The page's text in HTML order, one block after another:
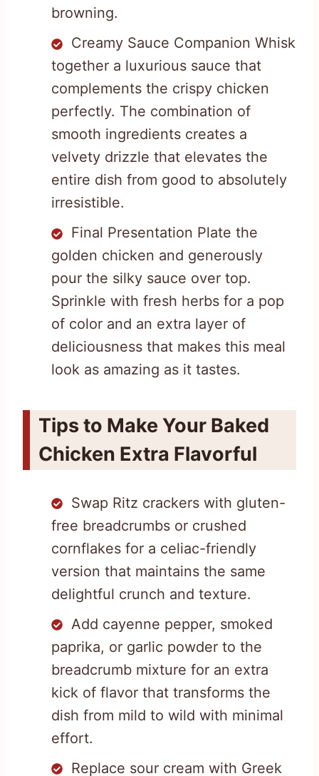
browning.
Creamy Sauce Companion Whisk
together a luxurious sauce that
complements the crispy chicken
perfectly. The combination of
smooth ingredients creates a
velvety drizzle that elevates the
entire dish from good to absolutely
irresistible.
Final Presentation Plate the
golden chicken and generously
pour the silky sauce over top.
Sprinkle with fresh herbs for a pop
of color and an extra layer of
deliciousness that makes this meal
look as amazing as it tastes.
Tips to Make Your Baked
Chicken Extra Flavorful
Swap Ritz crackers with gluten-
free breadcrumbs or crushed
cornflakes for a celiac-friendly
version that maintains the same
delightful crunch and texture.
Add cayenne pepper, smoked
paprika, or garlic powder to the
breadcrumb mixture for an extra
kick of flavor that transforms the
dish from mild to wild with minimal
effort.
Replace sour cream with Greek